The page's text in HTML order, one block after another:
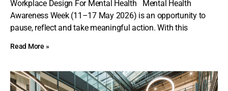
Workplace Design For Mental Health Mental Health
Awareness Week (11–17 May 2026) is an opportunity to
pause, reflect and take meaningful action. With this
Read More »